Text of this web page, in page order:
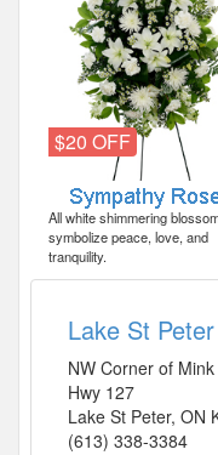
$20 OFF
All white shimmering
symbolize peace, love, and
tranquility.
Lake St
NW Corner of
Hwy 127
Lake St Peter, ON
(613) 338-3384